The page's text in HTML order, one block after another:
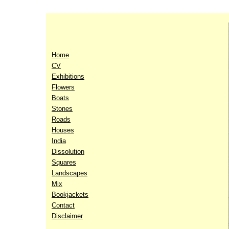
Home
CV
Exhibitions
Flowers
Boats
Stones
Roads
Houses
India
Dissolution
Squares
Landscapes
Mix
Bookjackets
Contact
Disclaimer